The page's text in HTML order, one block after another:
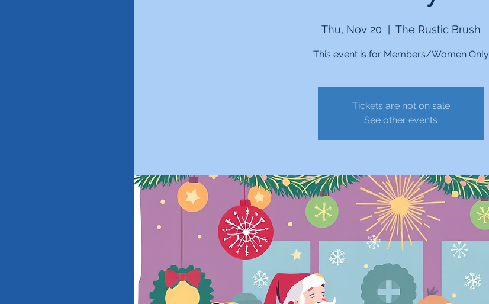
Thu, Nov 20 The Rustic Brush
This event is for Members/Women Only
Tickets are not on sale
See other events